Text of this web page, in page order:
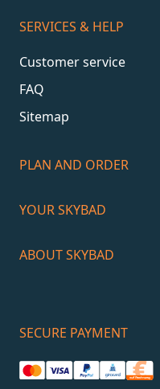
SERVICES & HELP
Customer service
FAQ
Sitemap
PLAN AND ORDER
YOUR SKYBAD
ABOUT SKYBAD
SECURE PAYMENT